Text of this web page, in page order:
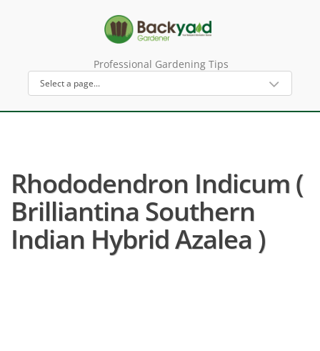
Professional Gardening Tips
Rhododendron Indicum (
Brilliantina Southern
Indian Hybrid Azalea )